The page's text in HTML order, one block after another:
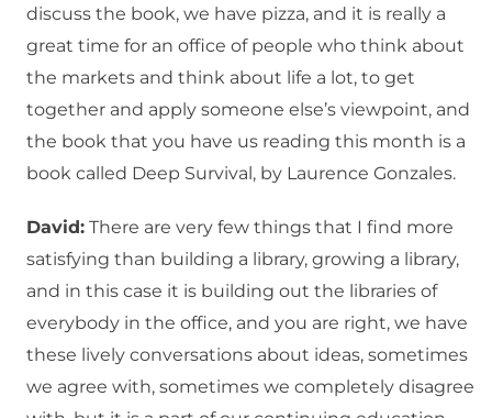
discuss the book, we have pizza, and it is really a
great time for an office of people who think about
the markets and think about life a lot, to get
together and apply someone else’s viewpoint, and
the book that you have us reading this month is a
book called Deep Survival, by Laurence Gonzales.
David: There are very few things that I find more
satisfying than building a library, growing a library,
and in this case it is building out the libraries of
everybody in the office, and you are right, we have
these lively conversations about ideas, sometimes
we agree with, sometimes we completely disagree